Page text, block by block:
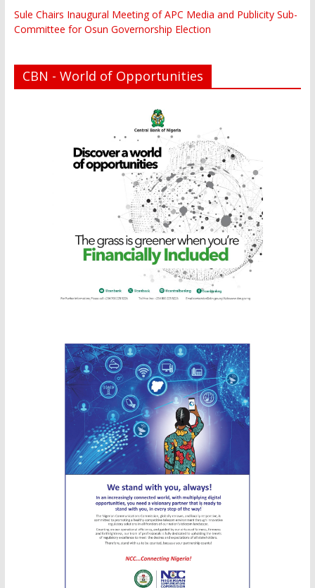
Sule Chairs Inaugural Meeting of APC Media and Publicity Sub-
Committee for Osun Governorship Election
CBN - World of Opportunities